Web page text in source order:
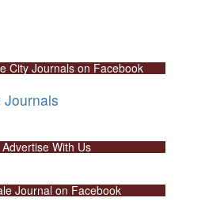
City Journals on Facebook
Advertise With Us
Journal on Facebook